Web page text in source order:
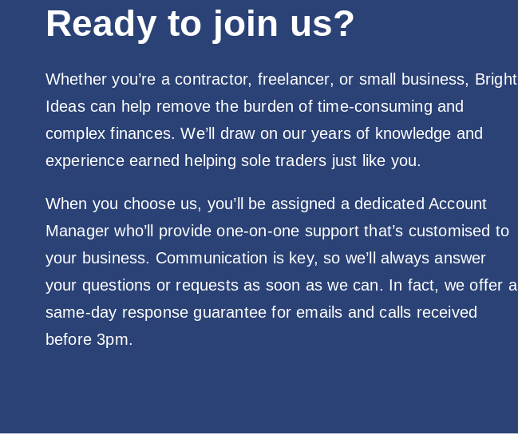
Ready to join us?
Whether you’re a contractor, freelancer, or small business, Bright
Ideas can help remove the burden of time-consuming and
complex finances. We’ll draw on our years of knowledge and
experience earned helping sole traders just like you.
When you choose us, you’ll be assigned a dedicated Account
Manager who’ll provide one-on-one support that’s customised to
your business. Communication is key, so we’ll always answer
your questions or requests as soon as we can. In fact, we offer a
same-day response guarantee for emails and calls received
before 3pm.